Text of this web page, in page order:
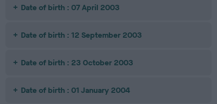
Date of birth : 07 April 2003
Date of birth : 12 September 2003
Date of birth : 23 October 2003
Date of birth : 01 January 2004